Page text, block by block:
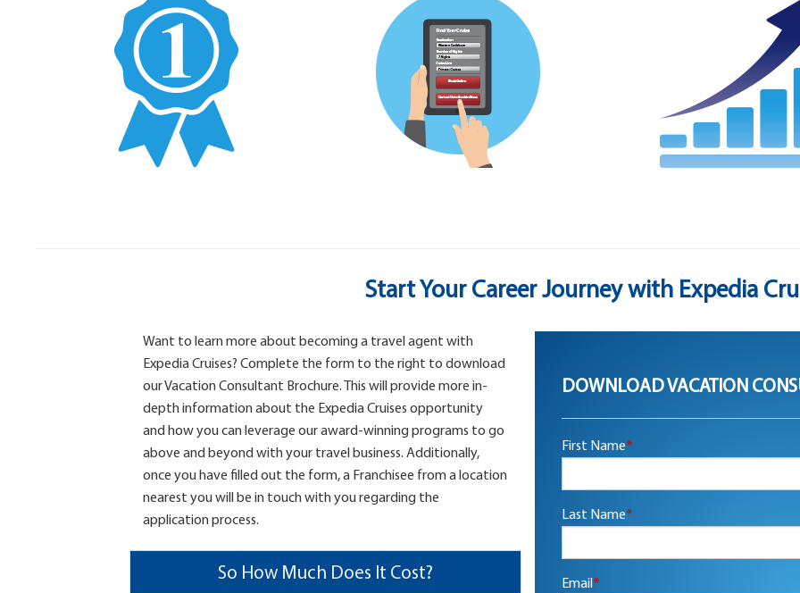
Start Your Career Journey with Expedia
Want to learn more about becoming a travel agent with
Expedia Cruises? Complete the form to the right to download
our Vacation Consultant Brochure. This will provide more in-
depth information about the Expedia Cruises opportunity
and how you can leverage our award-winning programs to go
above and beyond with your travel business. Additionally,
once you have filled out the form, a Franchisee from a location
nearest you will be in touch with you regarding the
application process.
So How Much Does It Cost?
DOWNLOAD VACATION
First Name*
Last Name*
Email*